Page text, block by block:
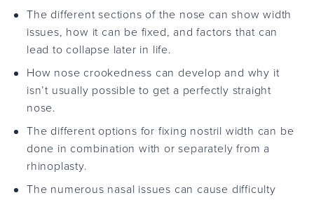
The different sections of the nose can show width
issues, how it can be fixed, and factors that can
lead to collapse later in life.
How nose crookedness can develop and why it
isn’t usually possible to get a perfectly straight
nose.
The different options for fixing nostril width can be
done in combination with or separately from a
rhinoplasty.
The numerous nasal issues can cause difficulty